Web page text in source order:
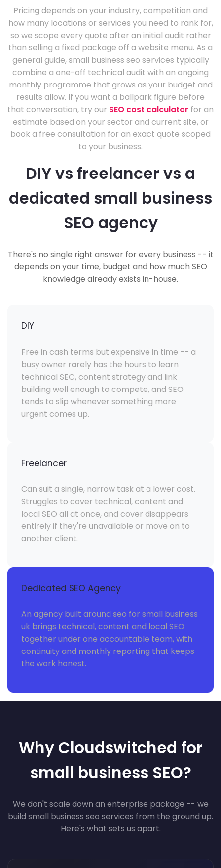
Pricing depends on your industry, competition and
how many locations or services you need to rank for,
so we scope every quote after an initial audit rather
than selling a fixed package off a website menu. As a
general guide, small business seo services typically
combine a one-off technical audit with an ongoing
monthly programme that grows as your budget and
results allow. If you want a ballpark figure before
that conversation, try our SEO cost calculator for an
estimate based on your sector and current site, or
book a free consultation for an exact quote scoped
to your business.
DIY vs freelancer vs a
dedicated small business
SEO agency
There's no single right answer for every business -- it
depends on your time, budget and how much SEO
knowledge already exists in-house.
DIY
Free in cash terms but expensive in time -- a
busy owner rarely has the hours to learn
technical SEO, content strategy and link
building well enough to compete, and SEO
tends to slip whenever something more
urgent comes up.
Freelancer
Can suit a single, narrow task at a lower cost.
Struggles to cover technical, content and
local SEO all at once, and cover disappears
entirely if they're unavailable or move on to
another client.
Dedicated SEO Agency
An agency built around seo for small business
uk brings technical, content and local SEO
together under one accountable team, with
continuity and monthly reporting that keeps
the work honest.
Why Cloudswitched for
small business SEO?
We don't scale down an enterprise package -- we
build small business seo services from the ground up.
Here's what sets us apart.